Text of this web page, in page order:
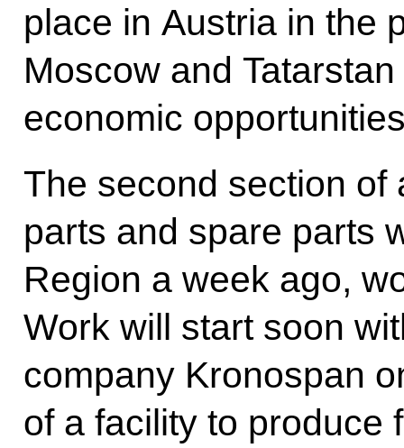
place in Austria in the
Moscow and
economic
The second section of
parts and spare parts
Region a week ago,
Work will start soon
company Kronospan
of a facility to produce